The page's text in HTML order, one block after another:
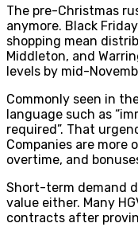
The pre-Christmas
anymore. Black
shopping mean
Middleton, and
levels by mid-
Commonly seen in
language such as
required”. That
Companies are
overtime, and
Short-term demand
value either. Many
contracts after